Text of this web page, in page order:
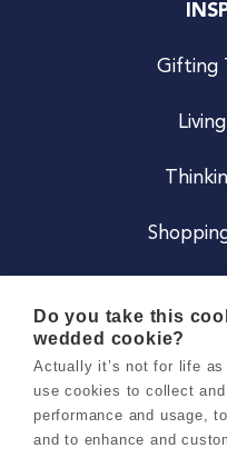
Gifting
Do you take this
wedded cookie?
Actually it’s not for life
use cookies to collect
performance and usage,
and to enhance and